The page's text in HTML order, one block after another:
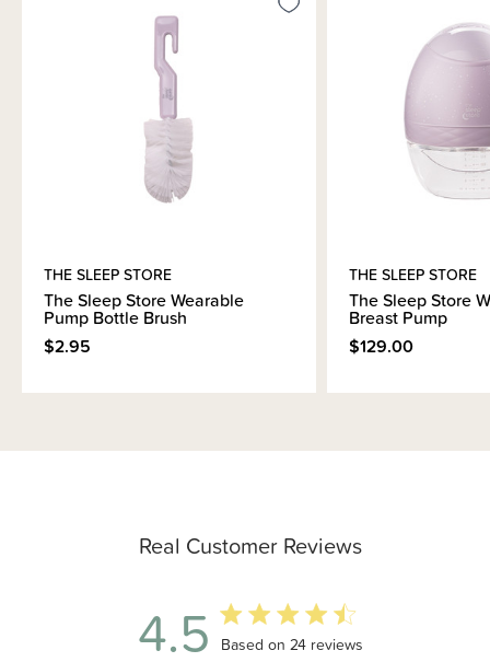
Real Customer Reviews
4.5 4.5 out of 5 stars 24 total reviews
Based on 24 reviews
THE SLEEP STORE
The Sleep Store Wearable
Pump Bottle Brush
$2.95
THE SLEEP STORE
The Sleep Store
Breast Pump
$129.00